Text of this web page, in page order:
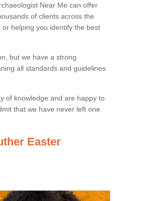
Near Me can offer
of clients across the
helping you identify the best
but we have a strong
all standards and guidelines
of knowledge and are happy to
that we have never left one
Easter